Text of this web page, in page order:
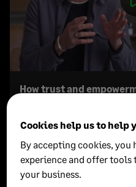
How trust and
Duke Stump
Chief Brand Officer at Newlab
Cookies help us to help
By accepting cookies, you
experience and offer
your business.